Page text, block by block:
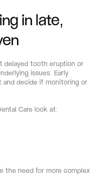
in late,
delayed tooth eruption or
issues. Early
and decide if monitoring or
Care look at:
the need for more complex